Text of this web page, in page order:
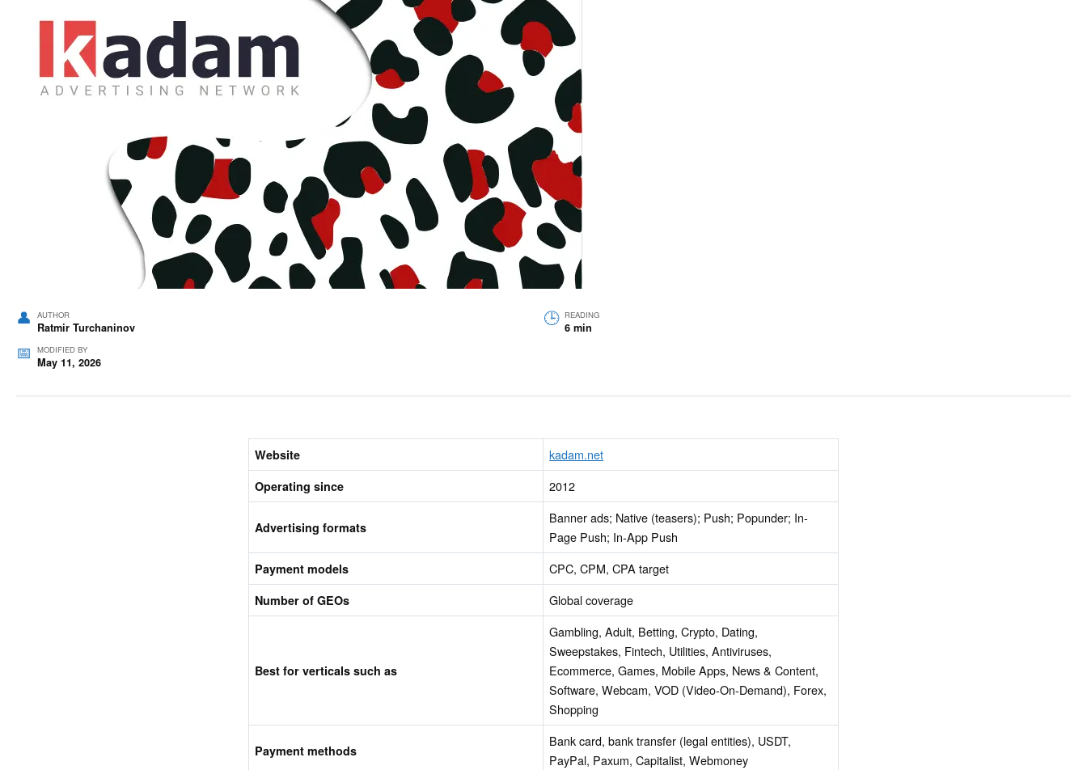
AUTHOR
Ratmir Turchaninov
READING
6 min
MODIFIED BY
May 11, 2026
Website kadam.net
Operating since 2012
Advertising formats
Banner ads; Native (teasers); Push; Popunder; In-
Page Push; In-App Push
Payment models CPC, CPM, CPA target
Number of GEOs Global coverage
Best for verticals such as
Gambling, Adult, Betting, Crypto, Dating,
Sweepstakes, Fintech, Utilities, Antiviruses,
Ecommerce, Games, Mobile Apps, News & Content,
Software, Webcam, VOD (Video-On-Demand), Forex,
Shopping
Payment methods
Bank card, bank transfer (legal entities), USDT,
PayPal, Paxum, Capitalist, Webmoney